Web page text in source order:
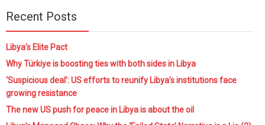
Recent Posts
Libya’s Elite Pact
Why Türkiye is boosting ties with both sides in Libya
‘Suspicious deal’: US efforts to reunify Libya’s institutions face
growing resistance
The new US push for peace in Libya is about the oil